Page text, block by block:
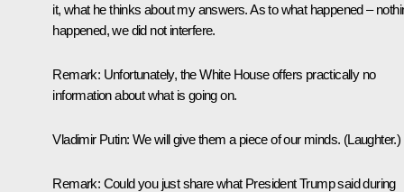
it, what he thinks about my answers. As to what happened –
happened, we did not interfere.
Remark: Unfortunately, the White House offers practically no
information about what is going on.
Vladimir Putin: We will give them a piece of our minds. (Laughter.)
Remark: Could you just share what President Trump said during